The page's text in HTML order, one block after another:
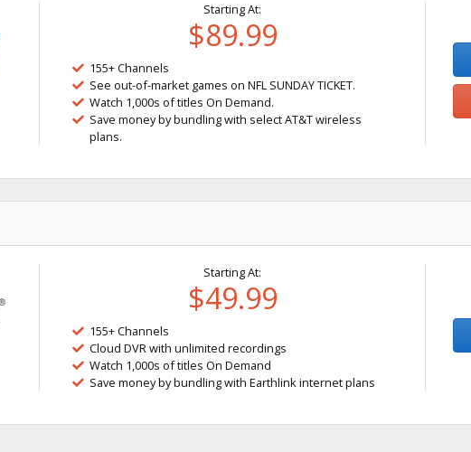
Starting At:
$89.99
155+ Channels
See out-of-market games on NFL SUNDAY TICKET.
Watch 1,000s of titles On Demand.
Save money by bundling with select AT&T wireless
plans.
Starting At:
$49.99
155+ Channels
Cloud DVR with unlimited recordings
Watch 1,000s of titles On Demand
Save money by bundling with Earthlink internet plans